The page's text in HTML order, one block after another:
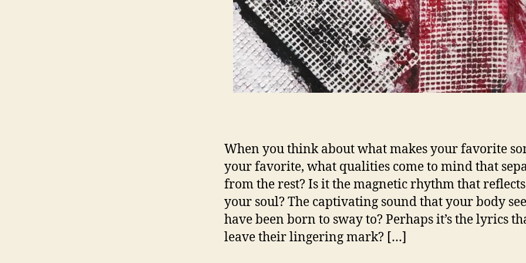
When you think about what makes your favorite
your favorite, what qualities come to mind that
from the rest? Is it the magnetic rhythm that
your soul? The captivating sound that your body
have been born to sway to? Perhaps it’s the lyrics
leave their lingering mark? […]